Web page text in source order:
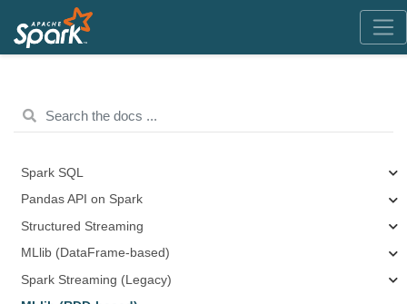
Spark SQL
Pandas API on Spark
Structured Streaming
MLlib (DataFrame-based)
Spark Streaming (Legacy)